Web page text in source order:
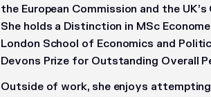
the European Commission and the
She holds a Distinction in MSc
London School of Economics and
Devons Prize for Outstanding Overall
Outside of work, she enjoys